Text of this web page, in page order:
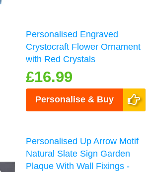
Personalised Engraved
Crystocraft Flower Ornament
with Red Crystals
£16.99
Personalise & Buy
Personalised Up Arrow Motif
Natural Slate Sign Garden
Plaque With Wall Fixings -